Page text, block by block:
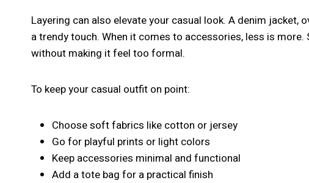
Layering can also elevate your casual look. A denim jacket,
a trendy touch. When it comes to accessories, less is
without making it feel too formal.
To keep your casual outfit on point:
Choose soft fabrics like cotton or jersey
Go for playful prints or light colors
Keep accessories minimal and functional
Add a tote bag for a practical finish